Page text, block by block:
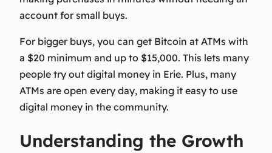
account for small buys.
For bigger buys, you can get Bitcoin at ATMs with
a $20 minimum and up to $15,000. This lets many
people try out digital money in Erie. Plus, many
ATMs are open every day, making it easy to use
digital money in the community.
Understanding the Growth